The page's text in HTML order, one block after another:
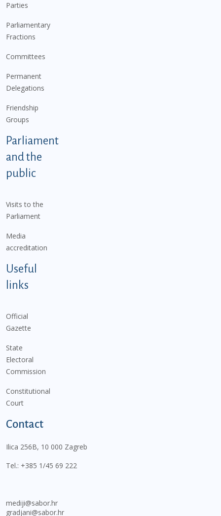
Parties
Parliamentary
Fractions
Committees
Permanent
Delegations
Friendship
Groups
Parliament
and the
public
Visits to the
Parliament
Media
accreditation
Useful
links
Official
Gazette
State
Electoral
Commission
Constitutional
Court
Contact
Ilica 256B, 10 000 Zagreb
Tel.: +385 1/45 69 222
mediji@sabor.hr
gradjani@sabor.hr